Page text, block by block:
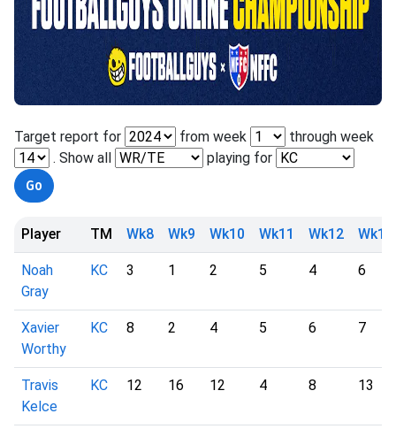
Target report for from week
through week
. Show all
playing for
Player TM Wk8 Wk9 Wk10 Wk11 Wk12 Wk13
Noah
Gray
KC 3 1 2 5 4 6
Xavier
Worthy
KC 8 2 4 5 6 7
Travis
Kelce
KC 12 16 12 4 8 13